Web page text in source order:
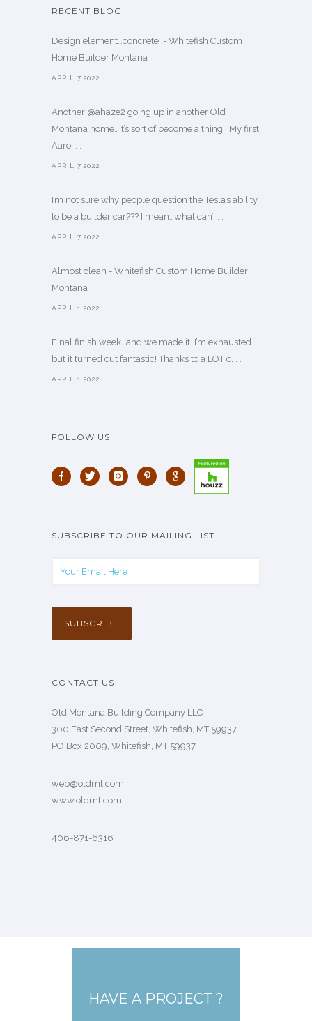
RECENT BLOG
Design element…concrete ️ - Whitefish Custom
Home Builder Montana
APRIL 7,2022
Another @ahaze2 going up in another Old
Montana home…it’s sort of become a thing!! My first
Aaro. . .
APRIL 7,2022
I’m not sure why people question the Tesla’s ability
to be a builder car??? I mean…what can’. . .
APRIL 7,2022
Almost clean - Whitefish Custom Home Builder
Montana
APRIL 1,2022
Final finish week…and we made it. I’m exhausted…
but it turned out fantastic! Thanks to a LOT o. . .
APRIL 1,2022
FOLLOW US
SUBSCRIBE TO OUR MAILING LIST
CONTACT US
Old Montana Building Company LLC
300 East Second Street, Whitefish, MT 59937
PO Box 2009, Whitefish, MT 59937
web@oldmt.com
www.oldmt.com
406-871-6316
HAVE A PROJECT ?